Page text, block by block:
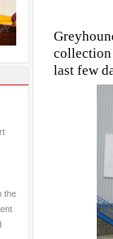
the
last few